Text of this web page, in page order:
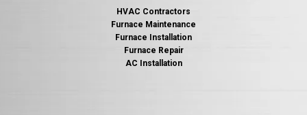
HVAC Contractors
Furnace Maintenance
Furnace Installation
Furnace Repair
AC Installation